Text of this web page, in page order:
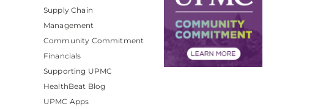
Supply Chain
Management
Community Commitment
Financials
Supporting UPMC
HealthBeat Blog
UPMC Apps